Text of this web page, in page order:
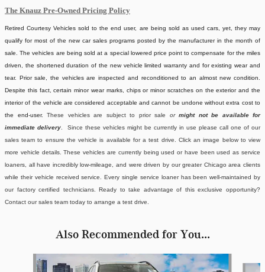
The Knauz Pre-Owned Pricing Policy
Retired Courtesy Vehicles sold to the end user, are being sold as used cars, yet, they may
qualify for most of the new car sales programs posted by the manufacturer in the month of
sale. The vehicles are being sold at a special lowered price point to compensate for the miles
driven, the shortened duration of the new vehicle limited warranty and for existing wear and
tear. Prior sale, the vehicles are inspected and reconditioned to an almost new condition.
Despite this fact, certain minor wear marks, chips or minor scratches on the exterior and the
interior of the vehicle are considered acceptable and cannot be undone without extra cost to
the end-user. These vehicles are subject to prior sale or might not be available for
immediate delivery . Since these vehicles might be currently in use please call one of our
sales team to ensure the vehicle is available for a test drive. Click an image below to view
more vehicle details.These vehicles are currently being used or have been used as service
loaners, all have incredibly low-mileage, and were driven by our greater Chicago area clients
while their vehicle received service. Every single service loaner has been well-maintained by
our factory certified technicians. Ready to take advantage of this exclusive opportunity?
Contact our sales team today to arrange a test drive.
Also Recommended for You...
Slide 1 of 6